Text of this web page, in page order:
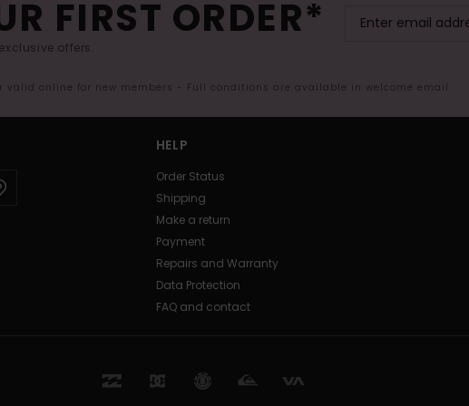
FIRST ORDER*
offers.
valid online for new members - Full conditions are available in welcome email
HELP
Order Status
Shipping
Make a return
Payment
Repairs and Warranty
Data Protection
FAQ and contact